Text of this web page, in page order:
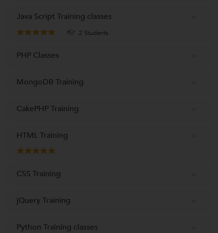
Java Script Training classes
2 Students
PHP Classes
MongoDB Training
CakePHP Training
HTML Training
CSS Training
jQuery Training
Python Training classes